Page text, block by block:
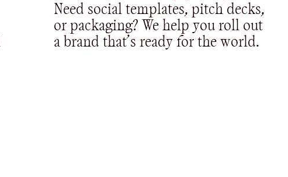
Need social templates, pitch decks,
or packaging? We help you roll out
a brand that’s ready for the world.